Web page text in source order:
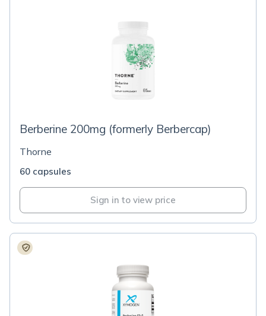
Berberine 200mg (formerly Berbercap)
Thorne
60 capsules
Sign in to view price